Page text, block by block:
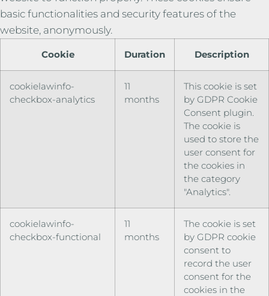
basic functionalities and security features of the
website, anonymously.
Cookie Duration Description
cookielawinfo-
checkbox-analytics
11
months
This cookie is set
by GDPR Cookie
Consent plugin.
The cookie is
used to store the
user consent for
the cookies in
the category
"Analytics".
cookielawinfo-
checkbox-functional
11
months
The cookie is set
by GDPR cookie
consent to
record the user
consent for the
cookies in the